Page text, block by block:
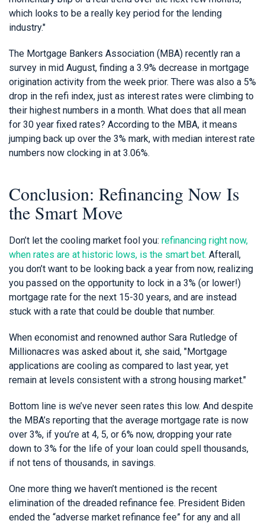
which looks to be a really key period for the lending
industry."
The Mortgage Bankers Association (MBA) recently ran a
survey in mid August, finding a 3.9% decrease in mortgage
origination activity from the week prior. There was also a 5%
drop in the refi index, just as interest rates were climbing to
their highest numbers in a month. What does that all mean
for 30 year fixed rates? According to the MBA, it means
jumping back up over the 3% mark, with median interest rate
numbers now clocking in at 3.06%.
Conclusion: Refinancing Now Is
the Smart Move
Don’t let the cooling market fool you: refinancing right now,
when rates are at historic lows, is the smart bet. Afterall,
you don’t want to be looking back a year from now, realizing
you passed on the opportunity to lock in a 3% (or lower!)
mortgage rate for the next 15-30 years, and are instead
stuck with a rate that could be double that number.
When economist and renowned author Sara Rutledge of
Millionacres was asked about it, she said, "Mortgage
applications are cooling as compared to last year, yet
remain at levels consistent with a strong housing market."
Bottom line is we’ve never seen rates this low. And despite
the MBA’s reporting that the average mortgage rate is now
over 3%, if you’re at 4, 5, or 6% now, dropping your rate
down to 3% for the life of your loan could spell thousands,
if not tens of thousands, in savings.
One more thing we haven’t mentioned is the recent
elimination of the dreaded refinance fee. President Biden
ended the “adverse market refinance fee” for any and all